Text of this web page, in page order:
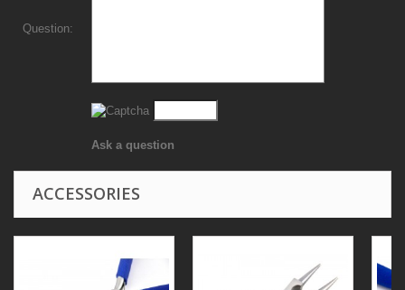
Question:
Ask a question
ACCESSORIES